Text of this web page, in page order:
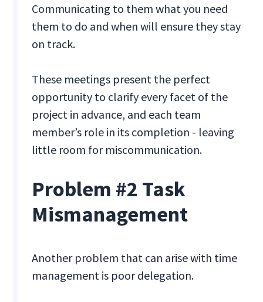
Communicating to them what you need
them to do and when will ensure they stay
on track.
These meetings present the perfect
opportunity to clarify every facet of the
project in advance, and each team
member’s role in its completion - leaving
little room for miscommunication.
Problem #2 Task
Mismanagement
Another problem that can arise with time
management is poor delegation.